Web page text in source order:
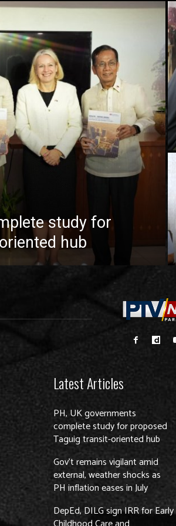
study for
hub
Latest Articles
PH, UK governments
complete study for proposed
Taguig transit-oriented hub
Gov’t remains vigilant amid
external, weather shocks as
PH inflation eases in July
DepEd, DILG sign IRR for Early